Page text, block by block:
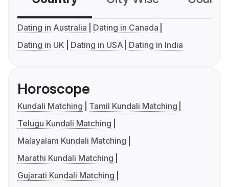
Dating in Australia
Dating in Canada
Dating in UK
Dating in USA Dating in India
Horoscope
Kundali Matching
Tamil Kundali Matching
Telugu Kundali Matching
Malayalam Kundali Matching
Marathi Kundali Matching
Gujarati Kundali Matching